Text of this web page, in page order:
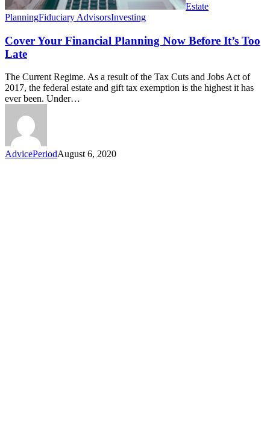
Estate
PlanningFiduciary AdvisorsInvesting
Cover Your Financial Planning Now Before It’s Too
Late
The Current Regime. As a result of the Tax Cuts and Jobs Act of
2017, the federal estate and gift tax exemption is the highest it has
ever been. Under…
AdvicePeriodAugust 6, 2020